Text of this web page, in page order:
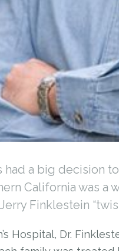
had a big decision
California was a
Finklestein
Hospital, Dr.